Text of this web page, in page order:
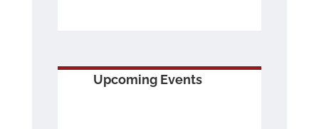
Upcoming Events